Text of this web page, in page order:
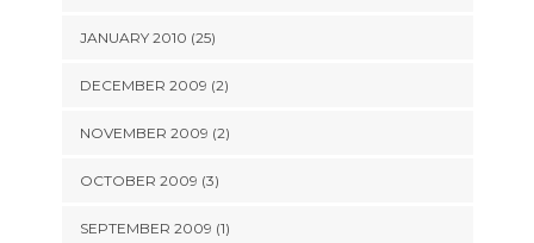
JANUARY 2010 (25)
DECEMBER 2009 (2)
NOVEMBER 2009 (2)
OCTOBER 2009 (3)
SEPTEMBER 2009 (1)